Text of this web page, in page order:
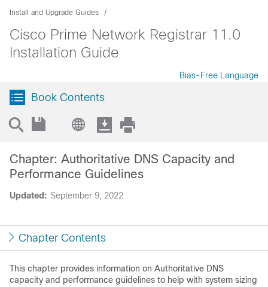
Install and Upgrade Guides
Cisco Prime Network Registrar 11.0
Installation Guide
Bias-Free Language
Book Contents
Updated: September 9, 2022
Chapter: Authoritative DNS Capacity and
Performance Guidelines
Chapter Contents
This chapter provides information on Authoritative DNS
capacity and performance guidelines to help with system sizing